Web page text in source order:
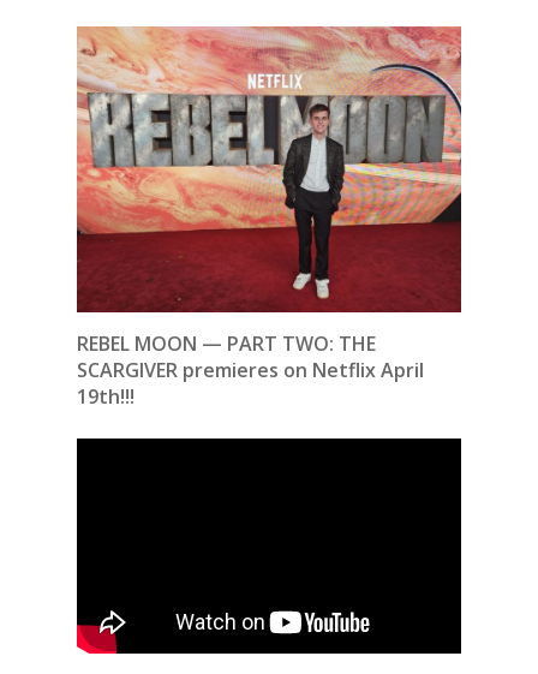
REBEL MOON — PART TWO: THE
SCARGIVER premieres on Netflix April
19th!!!